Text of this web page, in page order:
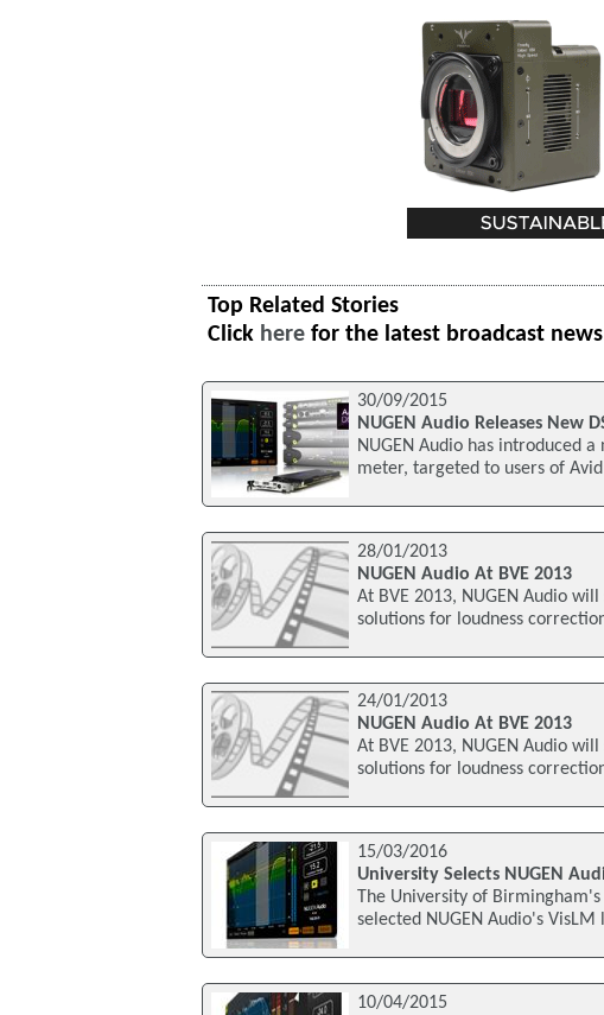
Top Related Stories
Click here for the latest broadcast
30/09/2015
NUGEN Audio Releases New
NUGEN Audio has introduced
meter, targeted to users of
28/01/2013
NUGEN Audio At BVE 2013
At BVE 2013, NUGEN Audio
solutions for loudness
24/01/2013
NUGEN Audio At BVE 2013
At BVE 2013, NUGEN Audio
solutions for loudness
15/03/2016
University Selects NUGEN
The University of
selected NUGEN Audio's
10/04/2015